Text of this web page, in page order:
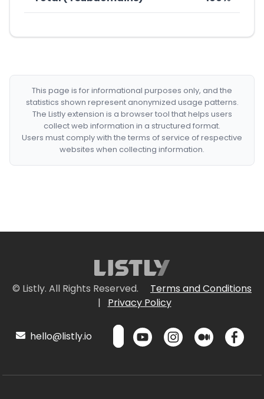
This page is for informational purposes only, and the
statistics shown represent anonymized usage patterns.
The Listly extension is a browser tool that helps users
collect web information in a structured format.
Users must comply with the terms of service of respective
websites when collecting information.
© Listly. All Rights Reserved.
Terms and Conditions
|
Privacy Policy
hello@listly.io